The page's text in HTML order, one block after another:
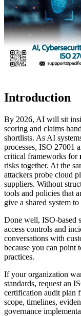
Introduction
By 2026, AI will sit
scoring and claims
shortlists. As AI
processes, ISO 27001
critical frameworks for
risks together. At the
attackers probe cloud
suppliers. Without
tools and policies that
give a shared system
Done well, ISO-based
access controls and
conversations with
because you can point
practices.
If your organization
standards, request an
certification audit plan
scope, timelines,
governance